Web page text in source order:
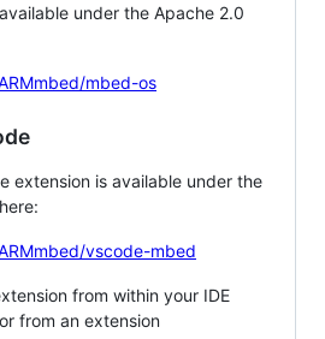
under the Apache 2.0
mbed-os
extension is available under the
vscode-mbed
from within your IDE
from an extension